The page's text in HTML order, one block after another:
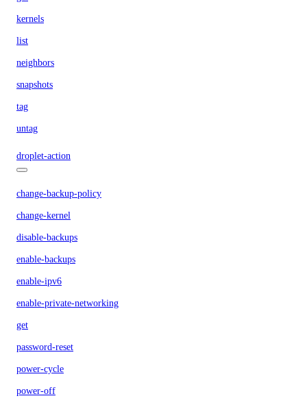
kernels
list
neighbors
snapshots
tag
untag
droplet-action
change-backup-policy
change-kernel
disable-backups
enable-backups
enable-ipv6
enable-private-networking
get
password-reset
power-cycle
power-off